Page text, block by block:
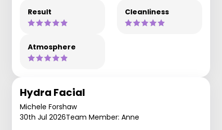
Result Cleanliness
Atmosphere
Hydra Facial
Michele Forshaw
30th Jul 2026Team Member: Anne